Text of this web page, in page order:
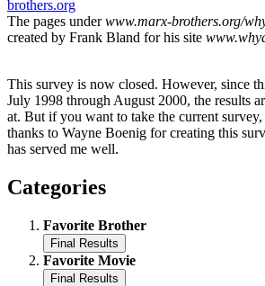
brothers.org
The pages underwww.marx-brothers.org/
created by Frank Bland for his site
This survey is now closed. However, since
July 1998 through August 2000, the results
at. But if you want to take the current survey,
thanks to Wayne Boenig for creating this
has served me well.
Categories
Favorite Brother
Favorite Movie